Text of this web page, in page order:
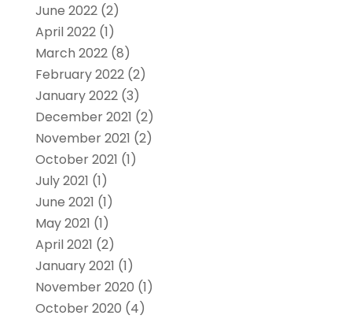
June 2022(2)
April 2022(1)
March 2022(8)
February 2022(2)
January 2022(3)
December 2021 (2)
November 2021 (2)
October 2021 (1)
July 2021 (1)
June 2021 (1)
May 2021 (1)
April 2021 (2)
January 2021 (1)
November 2020 (1)
October 2020 (4)